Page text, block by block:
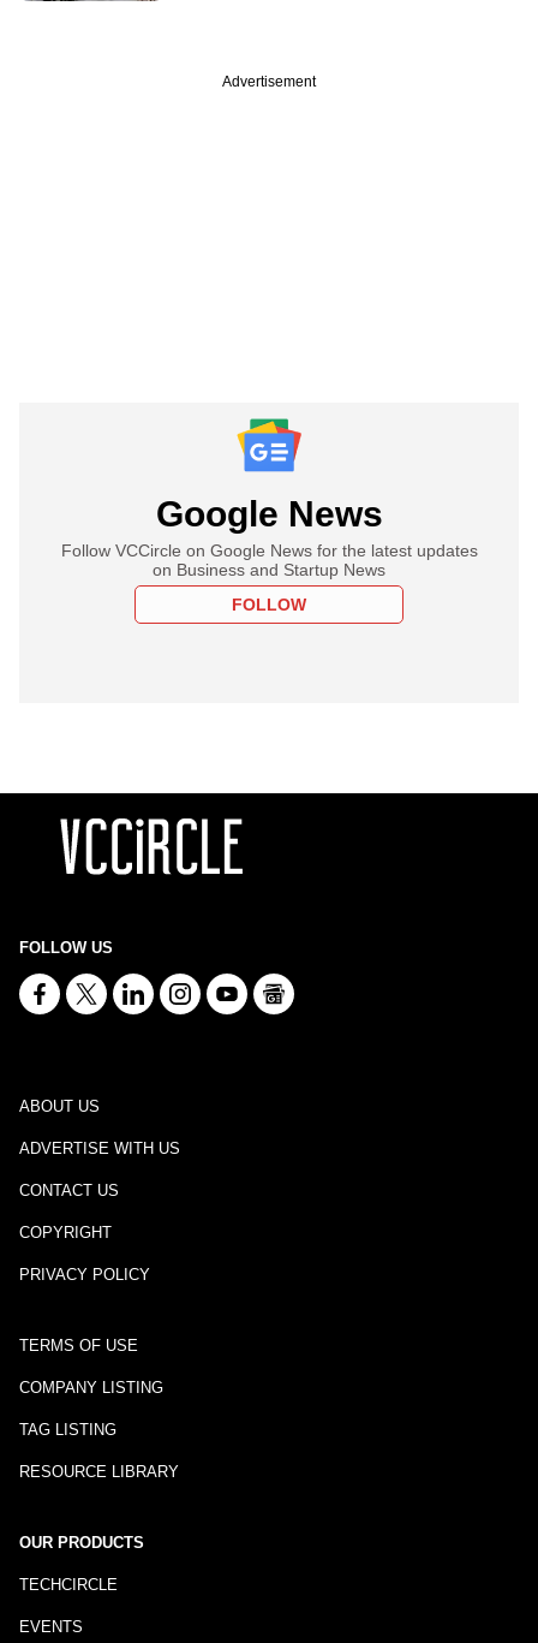
Advertisement
Google News
Follow VCCircle on Google News for the latest updates
on Business and Startup News
FOLLOW
FOLLOW US
ABOUT US
ADVERTISE WITH US
CONTACT US
COPYRIGHT
PRIVACY POLICY
TERMS OF USE
COMPANY LISTING
TAG LISTING
RESOURCE LIBRARY
OUR PRODUCTS
TECHCIRCLE
EVENTS